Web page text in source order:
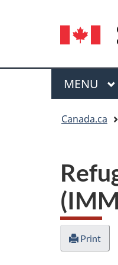
Menu
MAIN
MENU
Canada.ca
Print